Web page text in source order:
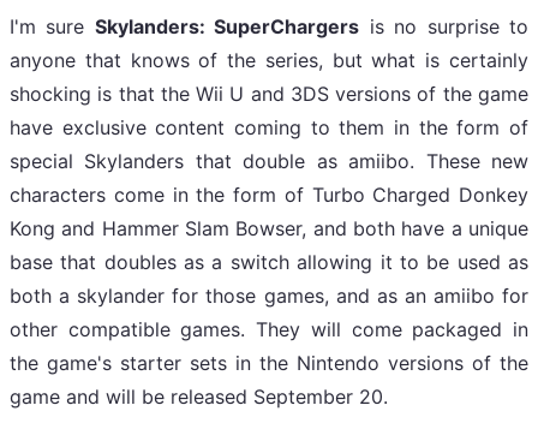
I'm sure Skylanders: SuperChargers is no surprise to
anyone that knows of the series, but what is certainly
shocking is that the Wii U and 3DS versions of the game
have exclusive content coming to them in the form of
special Skylanders that double as amiibo. These new
characters come in the form of Turbo Charged Donkey
Kong and Hammer Slam Bowser, and both have a unique
base that doubles as a switch allowing it to be used as
both a skylander for those games, and as an amiibo for
other compatible games. They will come packaged in
the game's starter sets in the Nintendo versions of the
game and will be released September 20.